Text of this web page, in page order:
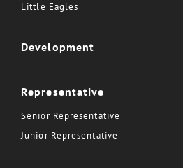
Little Eagles
Development
Representative
Senior Representative
Junior Representative